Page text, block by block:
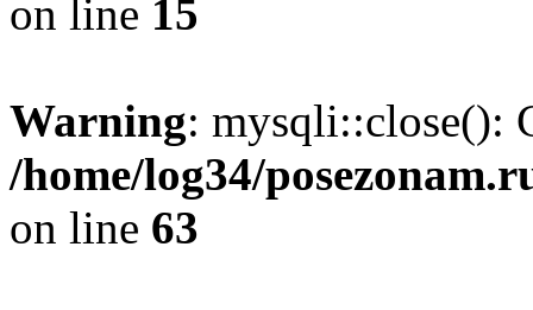
on line 15
Warning: mysqli::close():
/home/log34/
on line 63